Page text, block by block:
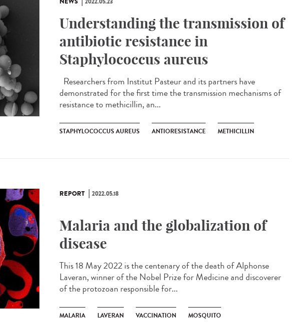
Understanding the transmission of
antibiotic resistance in
Staphylococcus aureus
Researchers from Institut Pasteur and its partners have
demonstrated for the first time the transmission mechanisms of
resistance to methicillin, an...
STAPHYLOCOCCUS AUREUS ANTIORESISTANCE METHICILLIN
REPORT 2022.05.18
Malaria and the globalization of
disease
This 18 May 2022 is the centenary of the death of Alphonse
Laveran, winner of the Nobel Prize for Medicine and discoverer
of the protozoan responsible for...
MALARIA LAVERAN VACCINATION MOSQUITO